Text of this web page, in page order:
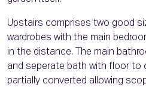
Upstairs comprises two good
wardrobes with the main
in the distance. The main
and seperate bath with floor to
partially converted allowing